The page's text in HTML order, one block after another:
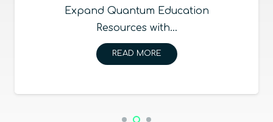
Expand Quantum Education
Resources with…
READ MORE